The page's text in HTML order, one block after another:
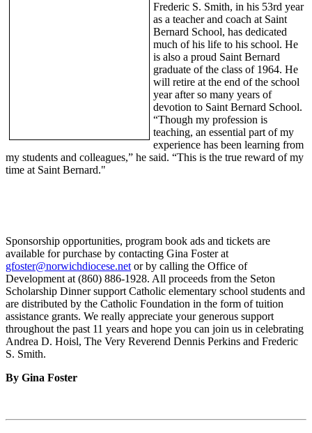
Frederic S. Smith, in his 53rd year
as a teacher and coach at Saint
Bernard School, has dedicated
much of his life to his school. He
is also a proud Saint Bernard
graduate of the class of 1964. He
will retire at the end of the school
year after so many years of
devotion to Saint Bernard School.
“Though my profession is
teaching, an essential part of my
experience has been learning from
my students and colleagues,” he said. “This is the true reward of my
time at Saint Bernard."
Sponsorship opportunities, program book ads and tickets are
available for purchase by contacting Gina Foster at
gfoster@norwichdiocese.net or by calling the Office of
Development at (860) 886-1928. All proceeds from the Seton
Scholarship Dinner support Catholic elementary school students and
are distributed by the Catholic Foundation in the form of tuition
assistance grants. We really appreciate your generous support
throughout the past 11 years and hope you can join us in celebrating
Andrea D. Hoisl, The Very Reverend Dennis Perkins and Frederic
S. Smith.
By Gina Foster